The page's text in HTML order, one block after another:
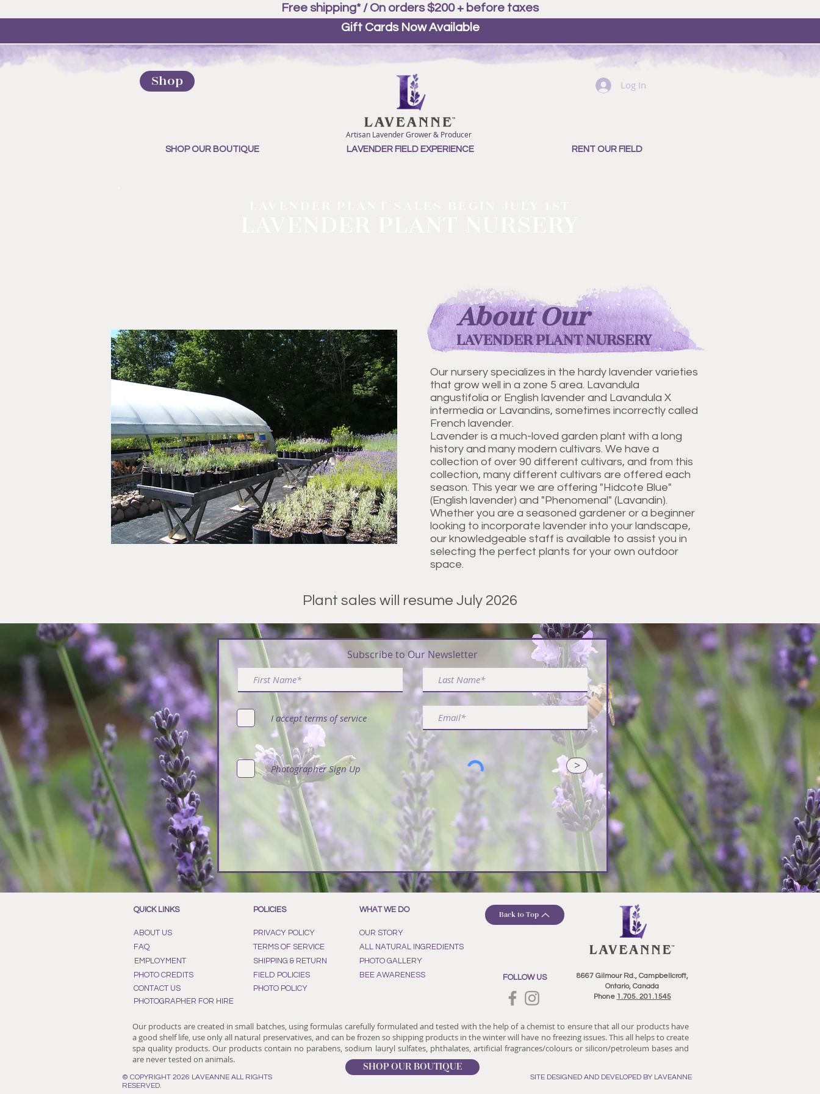
Free shipping* / On orders $200 + before taxes
Gift Cards Now Available
Shop Log In
SHOP OUR BOUTIQUE LAVENDER FIELD EXPERIENCE RENT OUR FIELD
Artisan Lavender Grower & Producer
Our nursery specializes in the hardy lavender varieties
that grow well in a zone 5 area. Lavandula
angustifolia or English lavender and Lavandula X
intermedia or Lavandins, sometimes incorrectly called
French lavender.
Lavender is a much-loved garden plant with a long
history and many modern cultivars. We have a
collection of over 90 different cultivars, and from this
collection, many different cultivars are offered each
season. This year we are offering "Hidcote Blue"
(English lavender) and "Phenomenal" (Lavandin).
Whether you are a seasoned gardener or a beginner
looking to incorporate lavender into your landscape,
our knowledgeable staff is available to assist you in
selecting the perfect plants for your own outdoor
space.
About Our
LAVENDER PLANT NURSERY
Plant sales will resume July 2026
Subscribe & Receive FREE Article - 50 Ways to Use Lavender
Subscribe to Our Newsletter
I accept terms of service
Photographer Sign Up >
Back to Top
FOLLOW US
8667 Gilmour Rd., Campbellcroft,
Ontario, Canada
Phone 1.705. 201.1545
QUICK LINKS
ABOUT US
FAQ
EMPLOYMENT
PHOTO CREDITS
CONTACT US
POLICIES
PRIVACY POLICY
TERMS OF SERVICE
SHIPPING & RETURN
FIELD POLICIES
WHAT WE DO
OUR STORY
ALL NATURAL INGREDIENTS
PHOTO GALLERY
BEE AWARENESS
PHOTO POLICY
PHOTOGRAPHER FOR HIRE
Our products are created in small batches, using formulas carefully formulated and tested with the help of a chemist to ensure that all our products have
a good shelf life, use only all natural preservatives, and can be frozen so shipping products in the winter will have no freezing issues. This all helps to create
spa quality products. Our products contain no parabens, sodium lauryl sulfates, phthalates, artificial fragrances/colours or silicon/petroleum bases and
are never tested on animals.
© COPYRIGHT 2026 LAVEANNE ALL RIGHTS
RESERVED.
SITE DESIGNED AND DEVELOPED BY LAVEANNE
SHOP OUR BOUTIQUE